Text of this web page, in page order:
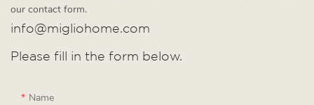
our contact form.
info@migliohome.com
Please fill in the form below.
Name